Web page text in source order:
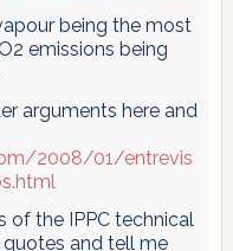
being the most
emissions being
arguments here and
2008/01/entrevis
of the IPPC technical
and tell me